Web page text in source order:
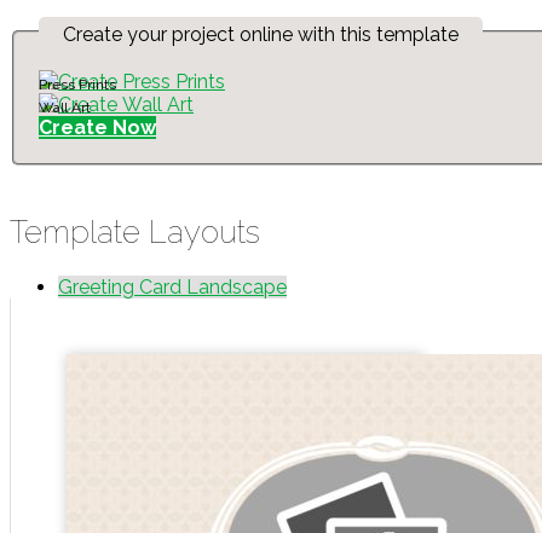
Create your project online with this template
Press Prints
Wall Art
Create Now
Template Layouts
Greeting Card Landscape